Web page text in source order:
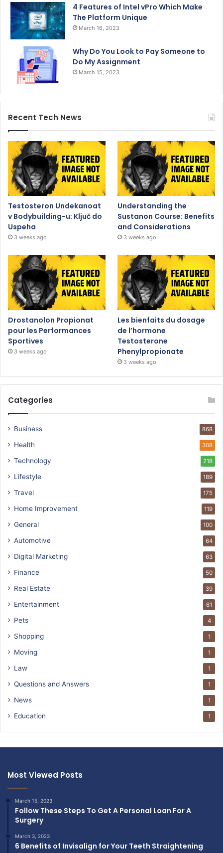
4 Features of Intel vPro Which Make
The Platform Unique
March 16, 2023
Why Do You Look to Pay Someone to
Do My Assignment
March 15, 2023
Recent Tech News
Testosteron Undekanoat
v Bodybuilding-u: Ključ do
Uspeha
3 weeks ago
Understanding the
Sustanon Course: Benefits
and Considerations
3 weeks ago
Drostanolon Propionat
pour les Performances
Sportives
3 weeks ago
Les bienfaits du dosage
de l’hormone
Testosterone
Phenylpropionate
3 weeks ago
Categories
Business 868
Health 308
Technology 218
Lifestyle 189
Travel 175
Home Improvement 119
General 100
Automotive 64
Digital Marketing 63
Finance 50
Real Estate 39
Entertainment 61
Pets 4
Shopping 1
Moving 1
Law 1
Questions and Answers 1
News 1
Education 1
Most Viewed Posts
March 15, 2023
Follow These Steps To Get A Personal Loan For A
Surgery
March 3, 2023
6 Benefits of Invisalign for Your Teeth Straightening